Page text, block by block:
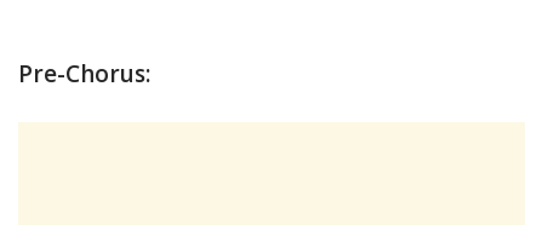
Pre-Chorus: